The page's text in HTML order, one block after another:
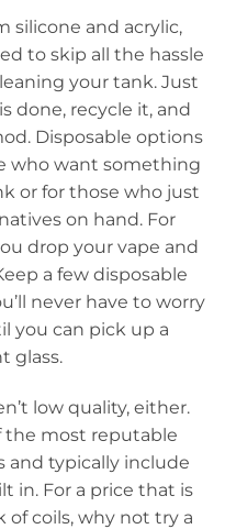
silicone and acrylic,
to skip all the hassle
your tank. Just
done, recycle it, and
Disposable options
who want something
or for those who just
on hand. For
drop your vape and
a few disposable
never have to worry
you can pick up a
glass.
low quality, either.
the most reputable
and typically include
in. For a price that is
of coils, why not try a